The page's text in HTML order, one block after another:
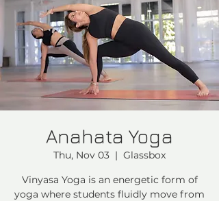
Anahata Yoga
Thu, Nov 03
  |
Glassbox
Vinyasa Yoga is an energetic form of
yoga where students fluidly move from